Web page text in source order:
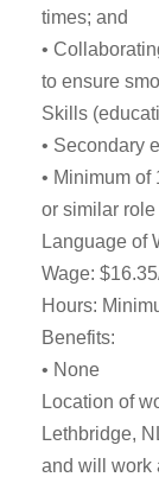
times; and
•
to ensure
Skills
• Secondary
• Minimum
or similar role
Language of
Wage:
Hours:
Benefits:
• None
Location of
Lethbridge,
and will work